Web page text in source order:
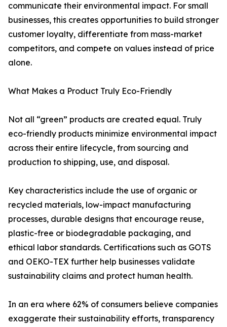
communicate their environmental impact. For small
businesses, this creates opportunities to build stronger
customer loyalty, differentiate from mass-market
competitors, and compete on values instead of price
alone.
What Makes a Product Truly Eco-Friendly
Not all “green” products are created equal. Truly
eco-friendly products minimize environmental impact
across their entire lifecycle, from sourcing and
production to shipping, use, and disposal.
Key characteristics include the use of organic or
recycled materials, low-impact manufacturing
processes, durable designs that encourage reuse,
plastic-free or biodegradable packaging, and
ethical labor standards. Certifications such as GOTS
and OEKO-TEX further help businesses validate
sustainability claims and protect human health.
In an era where 62% of consumers believe companies
exaggerate their sustainability efforts, transparency